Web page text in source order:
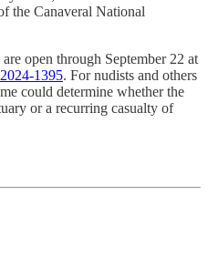
the Canaveral National
open through September 22 at
1395. For nudists and others
could determine whether the
or a recurring casualty of